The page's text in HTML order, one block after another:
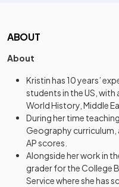
ABOUT
About
Kristin has 10 years’
students in the US,
World History, Middle
During her time
Geography curriculum,
AP scores.
Alongside her work in
grader for the College
Service where she has